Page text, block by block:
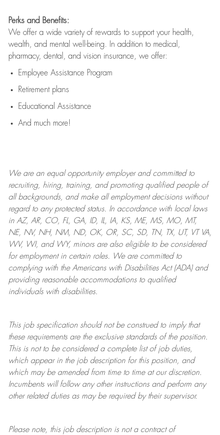
Perks and Benefits:
We offer a wide variety of rewards to support your health,
wealth, and mental well-being. In addition to medical,
pharmacy, dental, and vision insurance, we offer:
Employee Assistance Program
Retirement plans
Educational Assistance
And much more!
We are anequal opportunity employer and committed to
recruiting, hiring, training, and promoting qualified people of
all backgrounds, and makeall employment decisions without
regard to any protected status. In accordance with local laws
in AZ, AR, CO, FL, GA, ID, IL, IA, KS, ME, MS, MO, MT,
NE, NV, NH, NM, ND, OK, OR, SC, SD, TN, TX, UT, VT VA,
WV, WI, and WY, minors are also eligible to be considered
for employment in certain roles.
We are committed to
complying withthe Americans with Disabilities Act (ADA) and
providing reasonableaccommodations to qualified
individuals with disabilities.
This job specification should not be construed to imply that
these requirements are the exclusive standards of the position.
This is not to be considered a complete list of job duties,
which appear in the job description for this position, and
which may be amended from time to time at ourdiscretion.
Incumbents will follow any other instructions and perform any
other related duties as may be required by their supervisor.
Please note, this job description is not a contract of